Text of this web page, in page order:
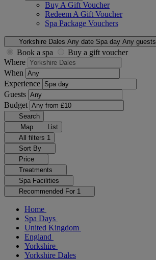
Buy A Gift Voucher
Redeem A Gift Voucher
Spa Package Vouchers
Yorkshire Dales Any date Spa day Any guests
Book a spa
Buy a gift voucher
Where
When
Experience
Guests
Budget
Search
Map
List
All filters 1
Sort By
Price
Treatments
Spa Facilities
Recommended For 1
Home
Spa Days
United Kingdom
England
Yorkshire
Yorkshire Dales